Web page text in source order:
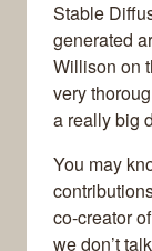
Stable
generated
Willison on
very
a really big
You may
co-creator
we don’t